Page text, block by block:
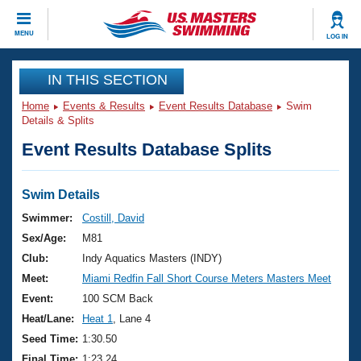
MENU LOG IN
CLOSE
Training
Workout Library
Articles And Videos
Swimming 101
Training Plans
Swimming Guides
Video Stroke Analysis
Club Finder
Events
Virtual And Fitness Events
2026 Summer Nationals
National Championships
Results And Rankings
Club Finder
Workout Library
About Us
What Is Masters Swimming?
USMS Community
Join
IN THIS SECTION
Home Events & Results Event Results Database
Swim
Details & Splits
Event Results Database Splits
Swim Details
Swimmer:
Costill, David
Sex/Age:
M81
Club:
Indy Aquatics Masters (INDY)
Meet:
Miami Redfin Fall Short Course Meters Masters Meet
Event:
100 SCM Back
Heat/Lane:
Heat 1
, Lane 4
Seed Time: 1:30.50